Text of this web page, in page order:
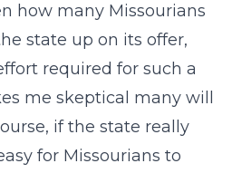
how many Missourians
state up on its offer,
required for such a
me skeptical many will
if the state really
for Missourians to